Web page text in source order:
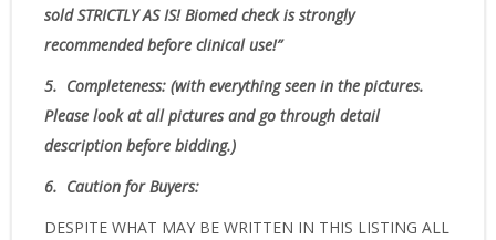
soldSTRICTLY AS IS!Biomed check is strongly
recommended before clinical use!”
5. Completeness: (with everything seen in the pictures.
Please look at all pictures and go through detail
description before bidding.)
6. Caution for Buyers:
DESPITE WHAT MAY BE WRITTEN IN THIS LISTING ALL